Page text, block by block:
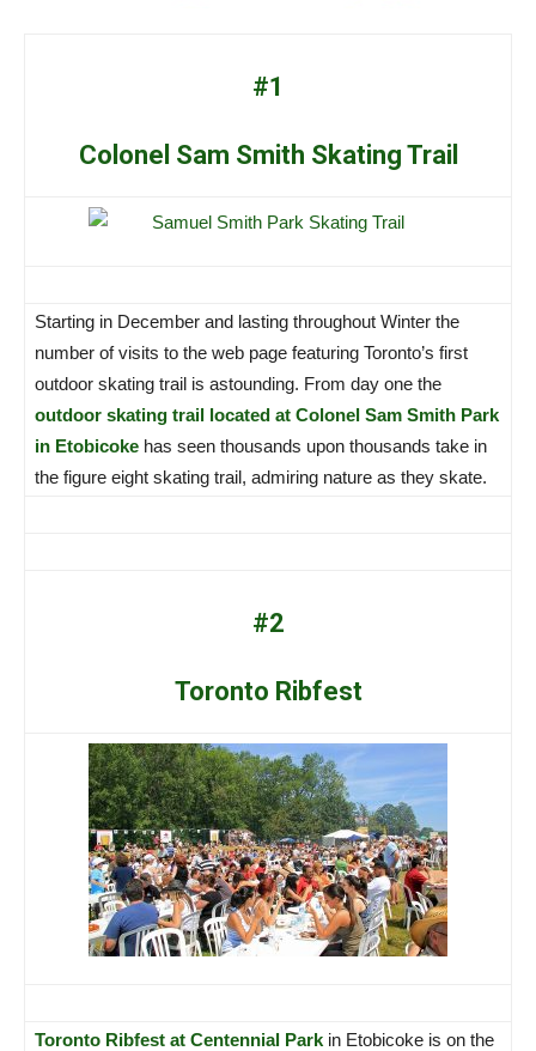
#1
Colonel Sam Smith Skating Trail
Starting in December and lasting throughout Winter the
number of visits to the web page featuring Toronto’s first
outdoor skating trail is astounding. From day one the
outdoor skating trail located at Colonel Sam Smith Park
in Etobicoke has seen thousands upon thousands take in
the figure eight skating trail, admiring nature as they skate.
#2
Toronto Ribfest
Toronto Ribfest at Centennial Park in Etobicoke is on the